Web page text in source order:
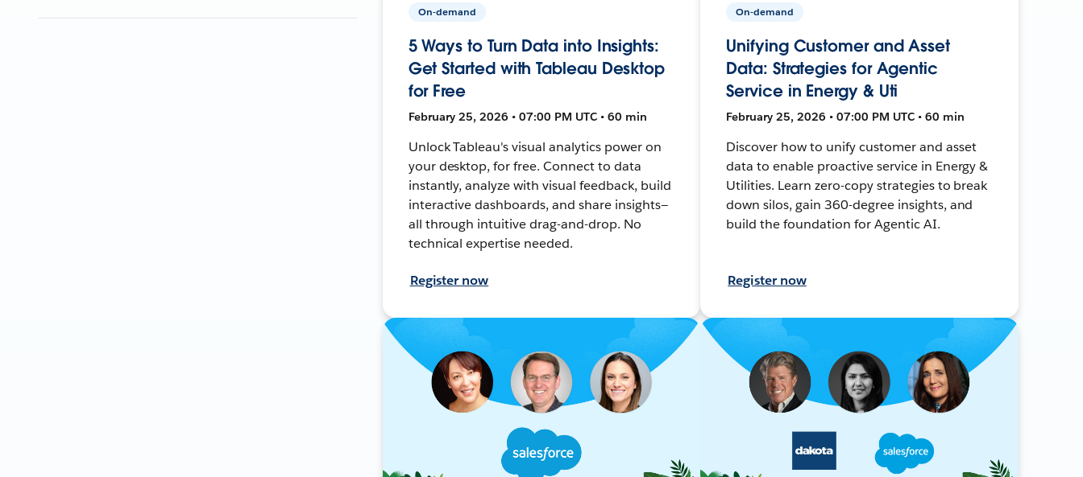
On-demand
5 Ways to Turn Data into Insights:
Get Started with Tableau Desktop
for Free
February 25, 2026 • 07:00 PM UTC • 60 min
Unlock Tableau's visual analytics power on
your desktop, for free. Connect to data
instantly, analyze with visual feedback, build
interactive dashboards, and share insights—
all through intuitive drag-and-drop. No
technical expertise needed.
Register now
On-demand
Unifying Customer and Asset
Data: Strategies for Agentic
Service in Energy & Uti
February 25, 2026 • 07:00 PM UTC • 60 min
Discover how to unify customer and asset
data to enable proactive service in Energy &
Utilities. Learn zero-copy strategies to break
down silos, gain 360-degree insights, and
build the foundation for Agentic AI.
Register now